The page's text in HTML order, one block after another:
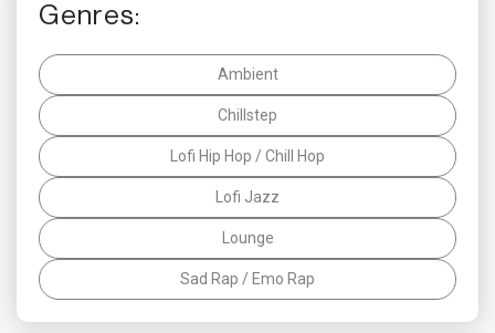
Genres:
Ambient
Chillstep
Lofi Hip Hop / Chill Hop
Lofi Jazz
Lounge
Sad Rap / Emo Rap